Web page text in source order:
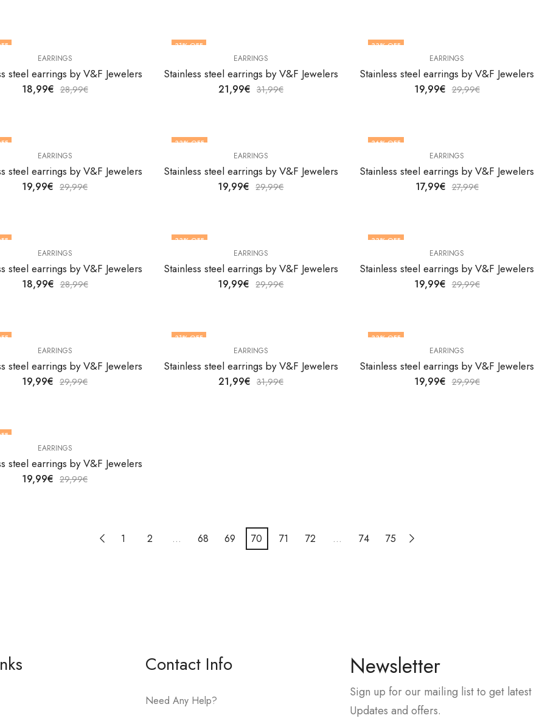
EARRINGS
steel earrings by V&F Jewelers
18,99€ 28,99€
31% OFF
EARRINGS
Stainless steel earrings by V&F Jewelers
21,99€ 31,99€
33% OFF
EARRINGS
Stainless steel earrings by V&F Jewelers
19,99€ 29,99€
EARRINGS
steel earrings by V&F Jewelers
19,99€ 29,99€
33% OFF
EARRINGS
Stainless steel earrings by V&F Jewelers
19,99€ 29,99€
36% OFF
EARRINGS
Stainless steel earrings by V&F Jewelers
17,99€ 27,99€
EARRINGS
steel earrings by V&F Jewelers
18,99€ 28,99€
33% OFF
EARRINGS
Stainless steel earrings by V&F Jewelers
19,99€ 29,99€
33% OFF
EARRINGS
Stainless steel earrings by V&F Jewelers
19,99€ 29,99€
EARRINGS
steel earrings by V&F Jewelers
19,99€ 29,99€
31% OFF
EARRINGS
Stainless steel earrings by V&F Jewelers
21,99€ 31,99€
33% OFF
EARRINGS
Stainless steel earrings by V&F Jewelers
19,99€ 29,99€
EARRINGS
steel earrings by V&F Jewelers
19,99€ 29,99€
1 2 … 68 69 70 71 72 … 74 75
Contact Info
Need Any Help?
Newsletter
Sign up for our mailing list to get latest
Updates and offers.